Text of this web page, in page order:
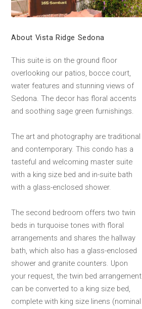
About Vista Ridge Sedona
This suite is on the ground floor
overlooking our patios, bocce court,
water features and stunning views of
Sedona. The decor has floral accents
and soothing sage green furnishings.
The art and photography are traditional
and contemporary. This condo has a
tasteful and welcoming master suite
with a king size bed and in-suite bath
with a glass-enclosed shower.
The second bedroom offers two twin
beds in turquoise tones with floral
arrangements and shares the hallway
bath, which also has a glass-enclosed
shower and granite counters. Upon
your request, the twin bed arrangement
can be converted to a king size bed,
complete with king size linens (nominal